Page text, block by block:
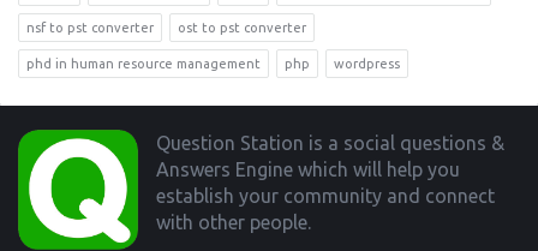
nsf to pst converter ost to pst converter
phd in human resource management php wordpress
Footer
Question Station is a social questions &
Answers Engine which will help you
establish your community and connect
with other people.